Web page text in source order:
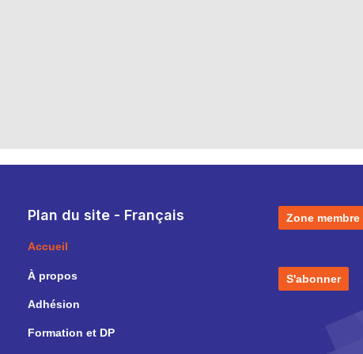
Plan du site - Français
Accueil
À propos
Adhésion
Formation et DP
Zone membre
S'abonner